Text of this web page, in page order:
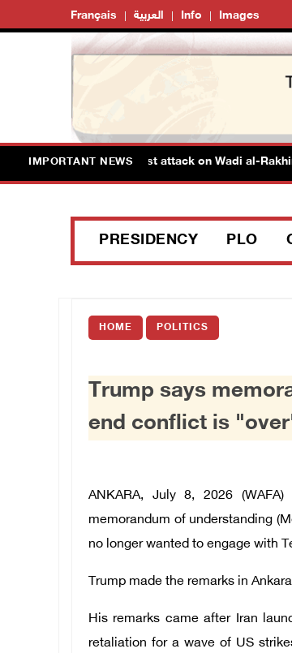
Français العربية Info Images
IMPORTANT NEWS
injured in colonist attack on Wadi al-Rakhim
PRESIDENCY PLO
HOME POLITICS
Trump says
end conflict is
ANKARA, July 8, 2026
memorandum of understanding
no longer wanted to engage with
Trump made the remarks in
His remarks came after Iran
retaliation for a wave of US